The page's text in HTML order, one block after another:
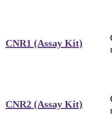
CNR1 (Assay Kit)
CNR2 (Assay Kit)